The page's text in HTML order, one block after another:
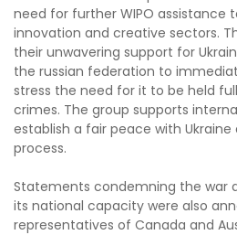
need for further WIPO assistance
innovation and creative sectors.
their unwavering support for
the russian federation to
stress the need for it to be held
crimes. The group supports
establish a fair peace with
process.
Statements condemning the war
its national capacity were also
representatives of Canada and